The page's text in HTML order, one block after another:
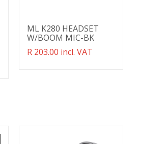
ML K280 HEADSET
W/BOOM MIC-BK
Translation
R 203.00 incl. VAT